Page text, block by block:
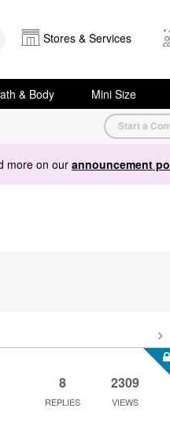
Stores & Services
& Body Mini Size
Start a
more on our announcement
8
REPLIES
2309
VIEWS